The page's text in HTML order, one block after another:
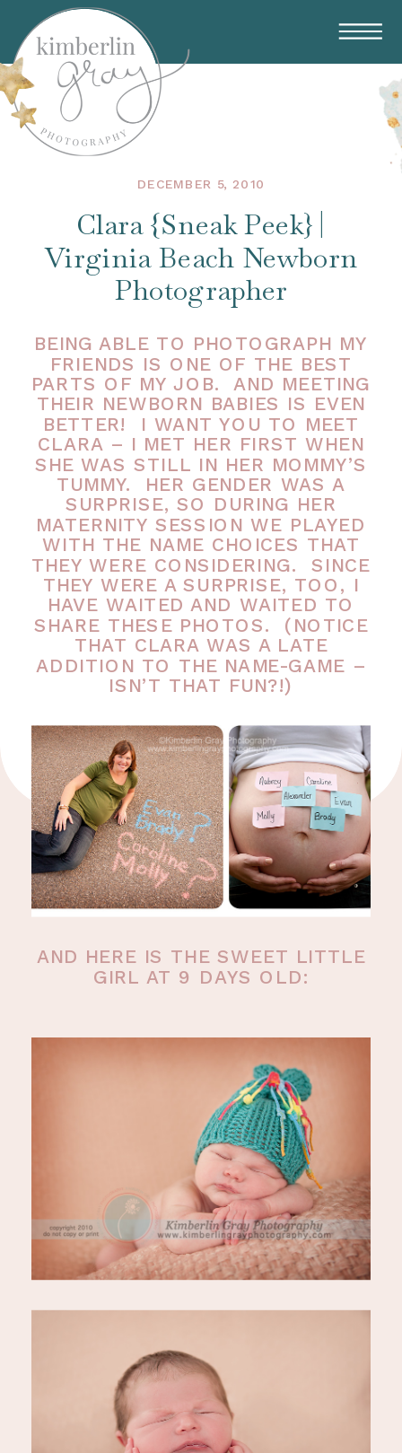
DECEMBER 5, 2010
Clara {Sneak Peek} |
Virginia Beach Newborn
Photographer
BEING ABLE TO PHOTOGRAPH MY
FRIENDS IS ONE OF THE BEST
PARTS OF MY JOB. AND MEETING
THEIR NEWBORN BABIES IS EVEN
BETTER! I WANT YOU TO MEET
CLARA – I MET HER FIRST WHEN
SHE WAS STILL IN HER MOMMY’S
TUMMY. HER GENDER WAS A
SURPRISE, SO DURING HER
MATERNITY SESSION WE PLAYED
WITH THE NAME CHOICES THAT
THEY WERE CONSIDERING. SINCE
THEY WERE A SURPRISE, TOO, I
HAVE WAITED AND WAITED TO
SHARE THESE PHOTOS. (NOTICE
THAT CLARA WAS A LATE
ADDITION TO THE NAME-GAME –
ISN’T THAT FUN?!)
AND HERE IS THE SWEET LITTLE
GIRL AT 9 DAYS OLD: